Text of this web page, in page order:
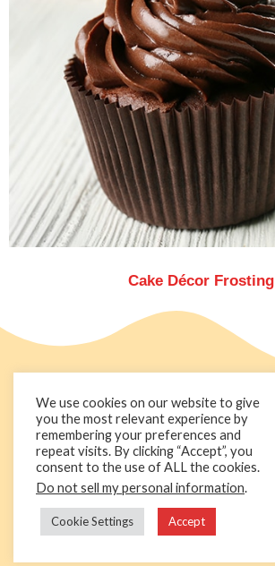
Cake Décor Frosting
+44 1236 781000
info@cakedecorgroup.com
We use cookies on our website to give
you the most relevant experience by
remembering your preferences and
repeat visits. By clicking “Accept”, you
consent to the use of ALL the cookies.
Do not sell my personal information.
Cookie Settings Accept